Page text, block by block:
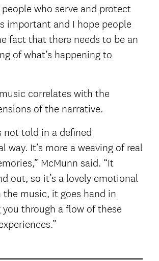
who serve and protect
important and I hope people
fact that there needs to be an
of what’s happening to
music correlates with the
of the narrative.
not told in a defined
way. It’s more a weaving of real
McMunn said. “It
out, so it’s a lovely emotional
music, it goes hand in
you through a flow of these